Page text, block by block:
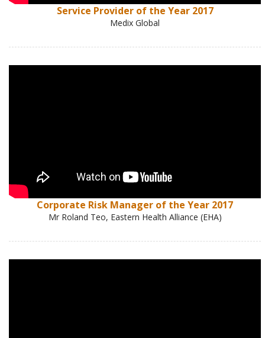
Service Provider of the Year 2017
Medix Global
Corporate Risk Manager of the Year 2017
Mr Roland Teo, Eastern Health Alliance (EHA)